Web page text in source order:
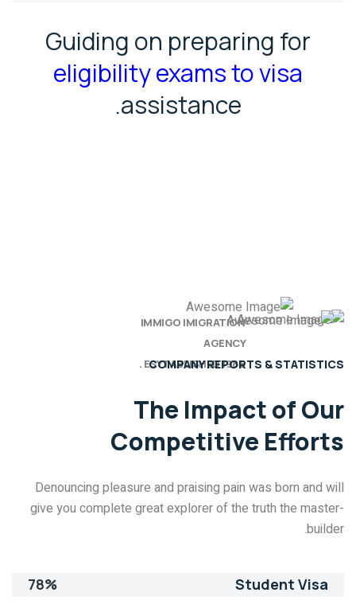
Guiding on preparing for
eligibility exams to visa
assistance.
IMMIGO IMIGRATION
AGENCY
ESYTABLISHED 1985 .
COMPANY REPORTS & STATISTICS
The Impact ofOur
Competitive Efforts
Denouncing pleasure and praising pain was born and will
give you complete great explorer of the truth the master-
builder.
Student Visa
78%